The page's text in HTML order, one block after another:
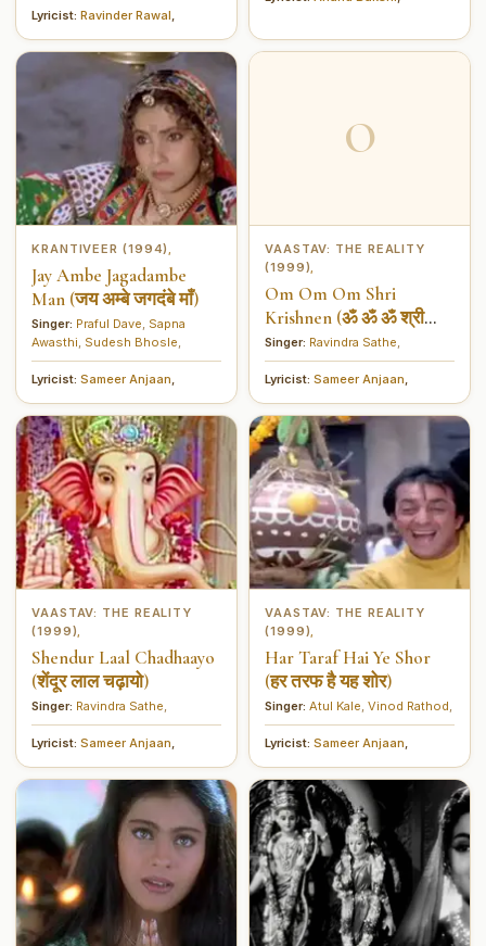
Lyricist: Ravinder Rawal
KRANTIVEER (1994)
Jay Ambe Jagadambe
Man (जय अम्बे जगदंबे माँ)
Singer: Praful Dave Sapna
Awasthi Sudesh Bhosle
Lyricist: Sameer Anjaan
O
VAASTAV: THE REALITY
(1999)
Om Om Om Shri
Krishnen (ॐ ॐ ॐ श्री
कृष्णेन)
Singer: Ravindra Sathe
Lyricist: Sameer Anjaan
VAASTAV: THE REALITY
(1999)
Shendur Laal Chadhaayo
(शेंदूर लाल चढ़ायो)
Singer: Ravindra Sathe
Lyricist: Sameer Anjaan
VAASTAV: THE REALITY
(1999)
Har Taraf Hai Ye Shor
(हर तरफ है यह शोर)
Singer: Atul Kale Vinod Rathod
Lyricist: Sameer Anjaan